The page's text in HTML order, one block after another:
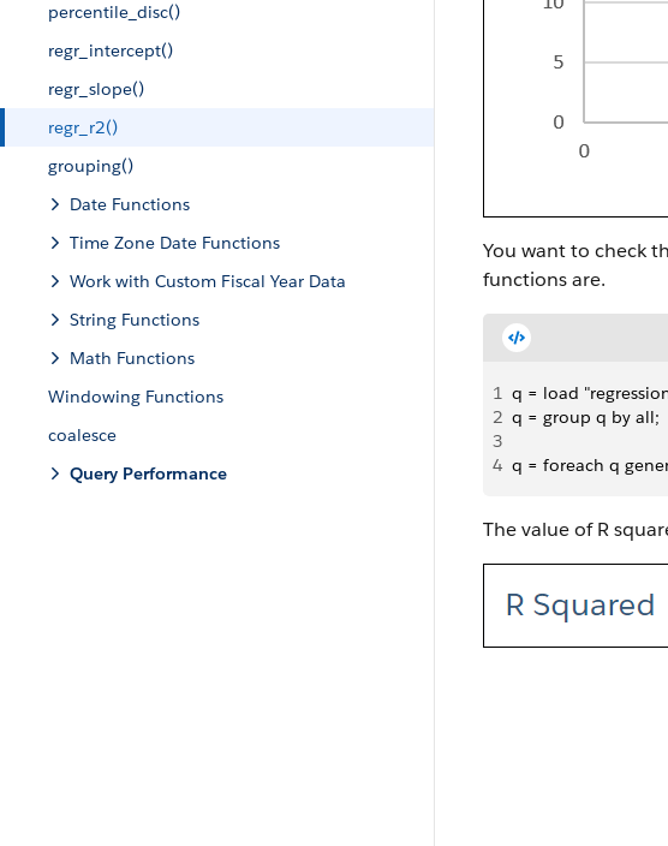
percentile_disc()
regr_intercept()
regr_slope()
regr_r2()
grouping()
Date Functions
Time Zone Date Functions
Work with Custom Fiscal Year Data
String Functions
Math Functions
Windowing Functions
coalesce
Query Performance
You want to check
functions are.
1 q = load
2 q = group q by all;
3
4 q = foreach q
The value of R